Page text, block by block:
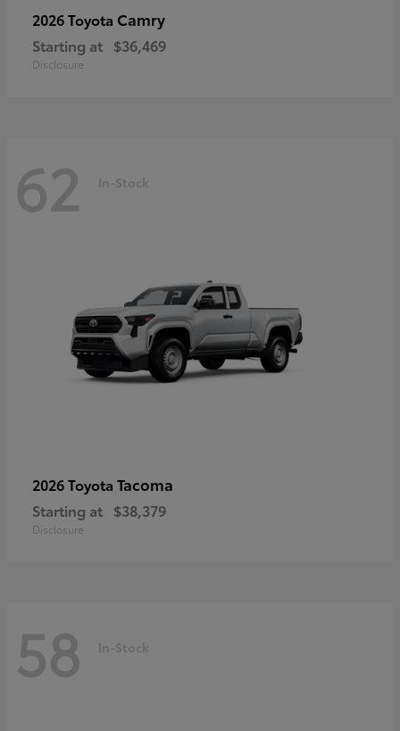
2026 Toyota Camry
Starting at $36,469
Disclosure
62 In-Stock
2026 Toyota Tacoma
Starting at $38,379
Disclosure
58 In-Stock